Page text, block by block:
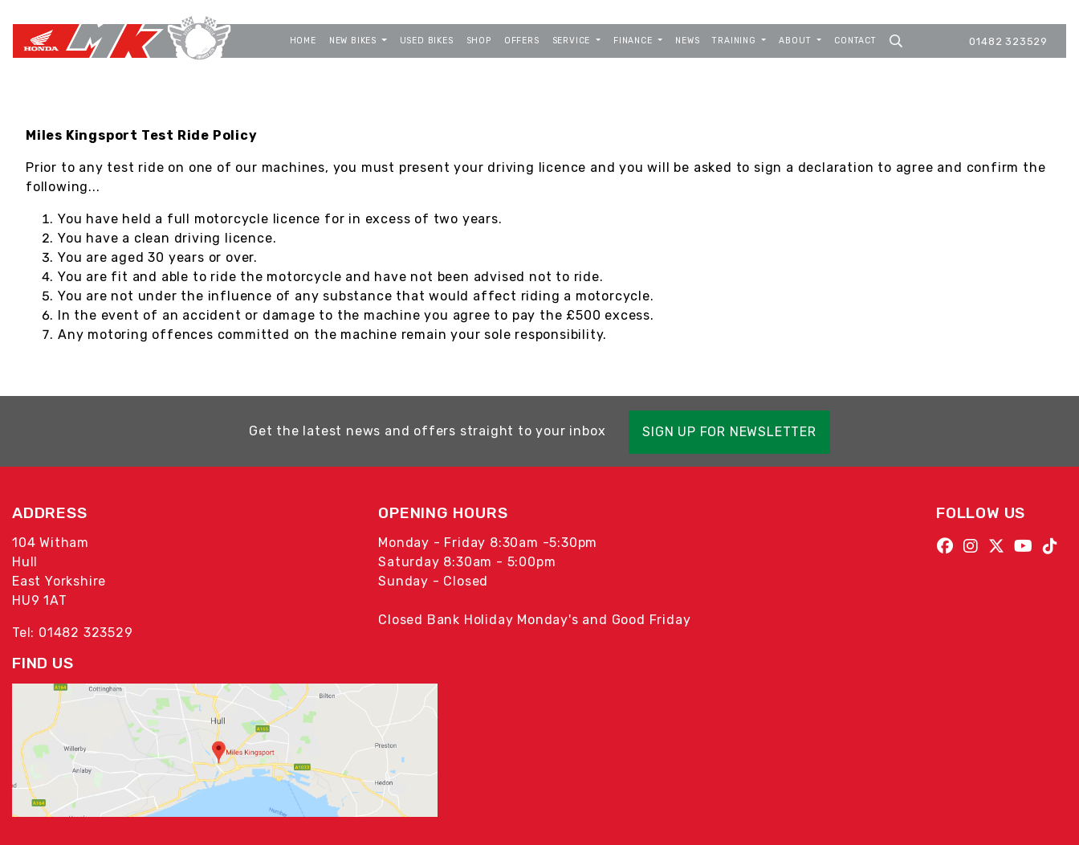
HOME NEW BIKES USED BIKES SHOP OFFERS SERVICE FINANCE NEWS TRAINING ABOUT CONTACT 01482 323529
Miles Kingsport Test Ride Policy
Prior to any test ride on one of our machines, you must present your driving licence and you will be asked to sign a declaration to agree and confirm the
following...
You have held a full motorcycle licence for in excess of two years.
You have a clean driving licence.
You are aged 30 years or over.
You are fit and able to ride the motorcycle and have not been advised not to ride.
You are not under the influence of any substance that would affect riding a motorcycle.
In the event of an accident or damage to the machine you agree to pay the £500 excess.
Any motoring offences committed on the machine remain your sole responsibility.
Get the latest news and offers straight to your inbox SIGN UP FOR NEWSLETTER
ADDRESS
104 Witham
Hull
East Yorkshire
HU9 1AT
Tel: 01482 323529
OPENING HOURS
Monday - Friday 8:30am -5:30pm
Saturday 8:30am - 5:00pm
Sunday - Closed
Closed Bank Holiday Monday's and Good Friday
FOLLOW US
FIND US